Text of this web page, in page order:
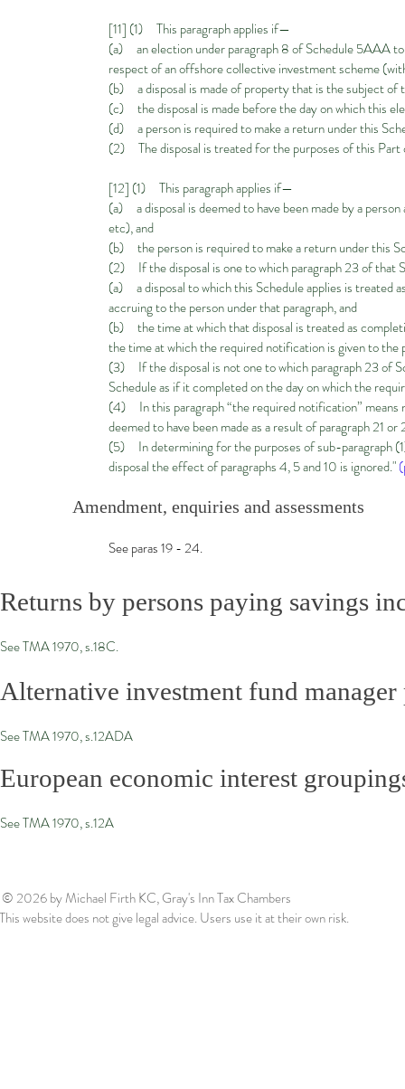
[11] (1) This paragraph applies if—
(a) an election under paragraph 8 of Schedule 5AAA
respect of an offshore collective investment scheme
(b) a disposal is made of property that is the subject of
(c) the disposal is made before the day on which this
(d) a person is required to make a return under this
(2) The disposal is treated for the purposes of this Part
[12] (1) This paragraph applies if—
(a) a disposal is deemed to have been made by a
etc), and
(b) the person is required to make a return under this
(2) If the disposal is one to which paragraph 23 of that
(a) a disposal to which this Schedule applies is treated
accruing to the person under that paragraph, and
(b) the time at which that disposal is treated as
the time at which the required notification is given to the
(3) If the disposal is not one to which paragraph 23 of
Schedule as if it completed on the day on which the
(4) In this paragraph “the required notification” means
deemed to have been made as a result of paragraph 21
(5) In determining for the purposes of sub-paragraph
disposal the effect of paragraphs 4, 5 and 10 is ignored."
Amendment, enquiries and assessments
See paras 19 - 24.
Returns by persons paying savings
See TMA 1970, s.18C.
Alternative investment fund manager
See TMA 1970, s.12ADA
European economic interest
See TMA 1970, s.12A
© 2026by Michael Firth KC, Gray's Inn Tax Chambers
This website does not give legal advice. Users use it at their own risk.